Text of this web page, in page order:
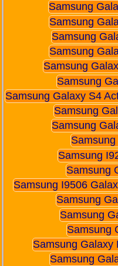
Samsung
Samsung
Samsung
Samsung
Samsung
Samsung
Samsung Galaxy S4
Samsung
Samsung
Samsung
Samsung
Samsung I9506
Samsung
Samsung
Samsung
Samsung Galaxy
Samsung